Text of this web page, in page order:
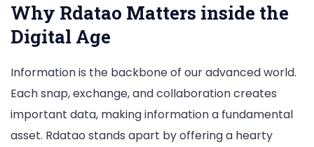
Why Rdatao Matters inside the
Digital Age
Information is the backbone of our advanced world.
Each snap, exchange, and collaboration creates
important data, making information a fundamental
asset. Rdatao stands apart by offering a hearty